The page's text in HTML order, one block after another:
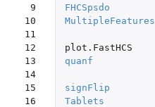
9
10
11
12
13
14
15
16
FHCSpsdo
MultipleFeatures
plot.FastHCS
quanf
signFlip
Tablets